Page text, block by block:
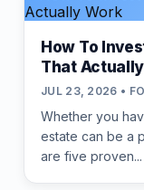
How To
That
JUL 23, 2026 •
Whether you
estate can be a
are five proven...